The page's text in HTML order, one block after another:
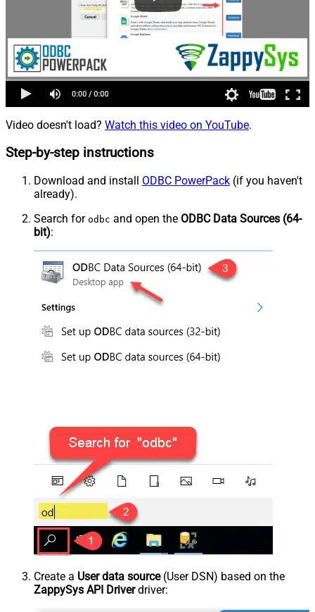
Video doesn't load? Watch this video on YouTube.
Step-by-step instructions
Download and install ODBC PowerPack (if you haven't
already).
Search for odbc and open the ODBC Data Sources (64-
bit):
Create a User data source(User DSN) based on the
ZappySys API Driverdriver: